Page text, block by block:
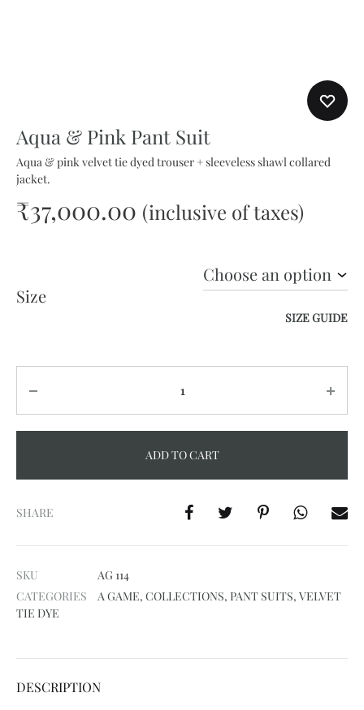
Aqua & Pink Pant Suit
Aqua & pink velvet tie dyed trouser + sleeveless shawl collared
jacket.
₹37,000.00 (inclusive of taxes)
Size
SIZE GUIDE
ADD TO CART
l
r
n
v
SHARE
SKU
AG 114
CATEGORIES
A GAME, COLLECTIONS, PANT SUITS, VELVET
TIE DYE
DESCRIPTION